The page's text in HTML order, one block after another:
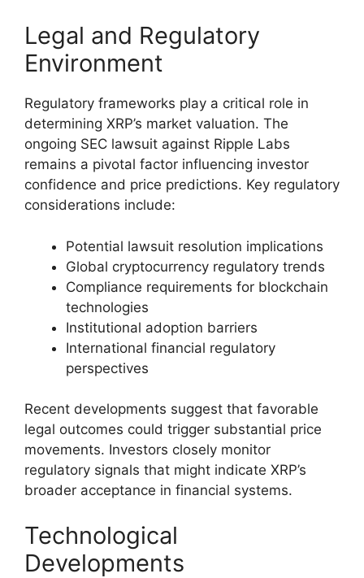
Legal and Regulatory
Environment
Regulatory frameworks play a critical role in
determining XRP’s market valuation. The
ongoing SEC lawsuit against Ripple Labs
remains a pivotal factor influencing investor
confidence and price predictions. Key regulatory
considerations include:
Potential lawsuit resolution implications
Global cryptocurrency regulatory trends
Compliance requirements for blockchain
technologies
Institutional adoption barriers
International financial regulatory
perspectives
Recent developments suggest that favorable
legal outcomes could trigger substantial price
movements. Investors closely monitor
regulatory signals that might indicate XRP’s
broader acceptance in financial systems.
Technological
Developments